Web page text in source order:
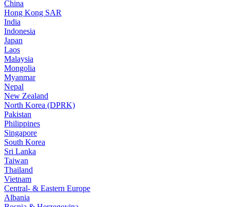
China
Hong Kong SAR
India
Indonesia
Japan
Laos
Malaysia
Mongolia
Myanmar
Nepal
New Zealand
North Korea (DPRK)
Pakistan
Philippines
Singapore
South Korea
Sri Lanka
Taiwan
Thailand
Vietnam
Central- & Eastern Europe
Albania